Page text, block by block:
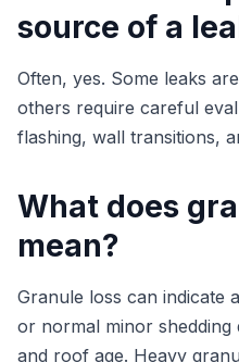
source of a
Often, yes. Some leaks
others require careful
flashing, wall transitions,
What does
mean?
Granule loss can indicate
or normal minor shedding
and roof age. Heavy